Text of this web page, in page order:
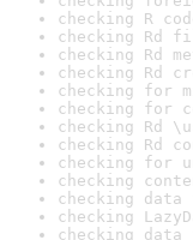
checking R
checking Rd
checking Rd
checking Rd
checking for
checking for
checking Rd
checking Rd
checking for
checking
checking
checking
checking data